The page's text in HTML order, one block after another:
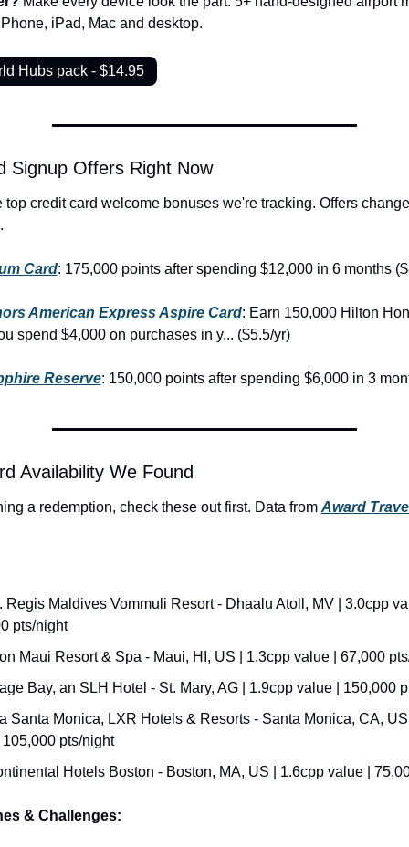
iPad, Mac and desktop.
Hubs pack - $14.95
Signup Offers Right Now
.
Card: 175,000 points after spending $12,000 in 6 months
American Express Aspire Card: Earn 150,000 Hilton
spend $4,000 on purchases in y... ($5.5/yr)
Reserve: 150,000 points after spending $6,000 in 3
Availability We Found
a redemption, check these out first. Data from Award
Regis Maldives Vommuli Resort - Dhaalu Atoll, MV | 3.0cpp
pts/night
Maui Resort & Spa - Maui, HI, US | 1.3cpp value | 67,000
Bay, an SLH Hotel - St. Mary, AG | 1.9cpp value | 150,000
Santa Monica, LXR Hotels & Resorts - Santa Monica, CA,
pts/night
Hotels Boston - Boston, MA, US | 1.6cpp value |
& Challenges: